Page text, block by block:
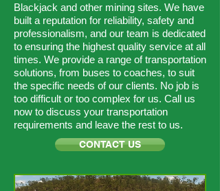
Blackjack and other mining sites. We have
built a reputation for reliability, safety and
professionalism, and our team is dedicated
to ensuring the highest quality service at all
times. We provide a range of transportation
solutions, from buses to coaches, to suit
the specific needs of our clients. No job is
too difficult or too complex for us. Call us
now to discuss your transportation
requirements and leave the rest to us.
CONTACT US